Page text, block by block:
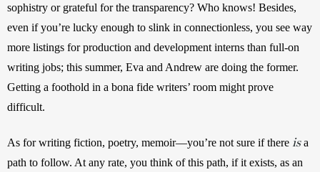
sophistry or grateful for the transparency? Who knows! Besides,
even if you’re lucky enough to slink in connectionless, you see way
more listings for production and development interns than full-on
writing jobs; this summer, Eva and Andrew are doing the former.
Getting a foothold in a bona fide writers’ room might prove
difficult.
As for writing fiction, poetry, memoir—you’re not sure if there is a
path to follow. At any rate, you think of this path, if it exists, as an